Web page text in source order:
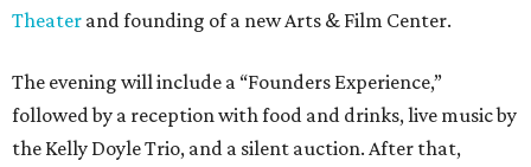
Theater and founding of a new Arts & Film Center.
The evening will include a “Founders Experience,”
followed by a reception with food and drinks, live music by
the Kelly Doyle Trio, and a silent auction. After that,